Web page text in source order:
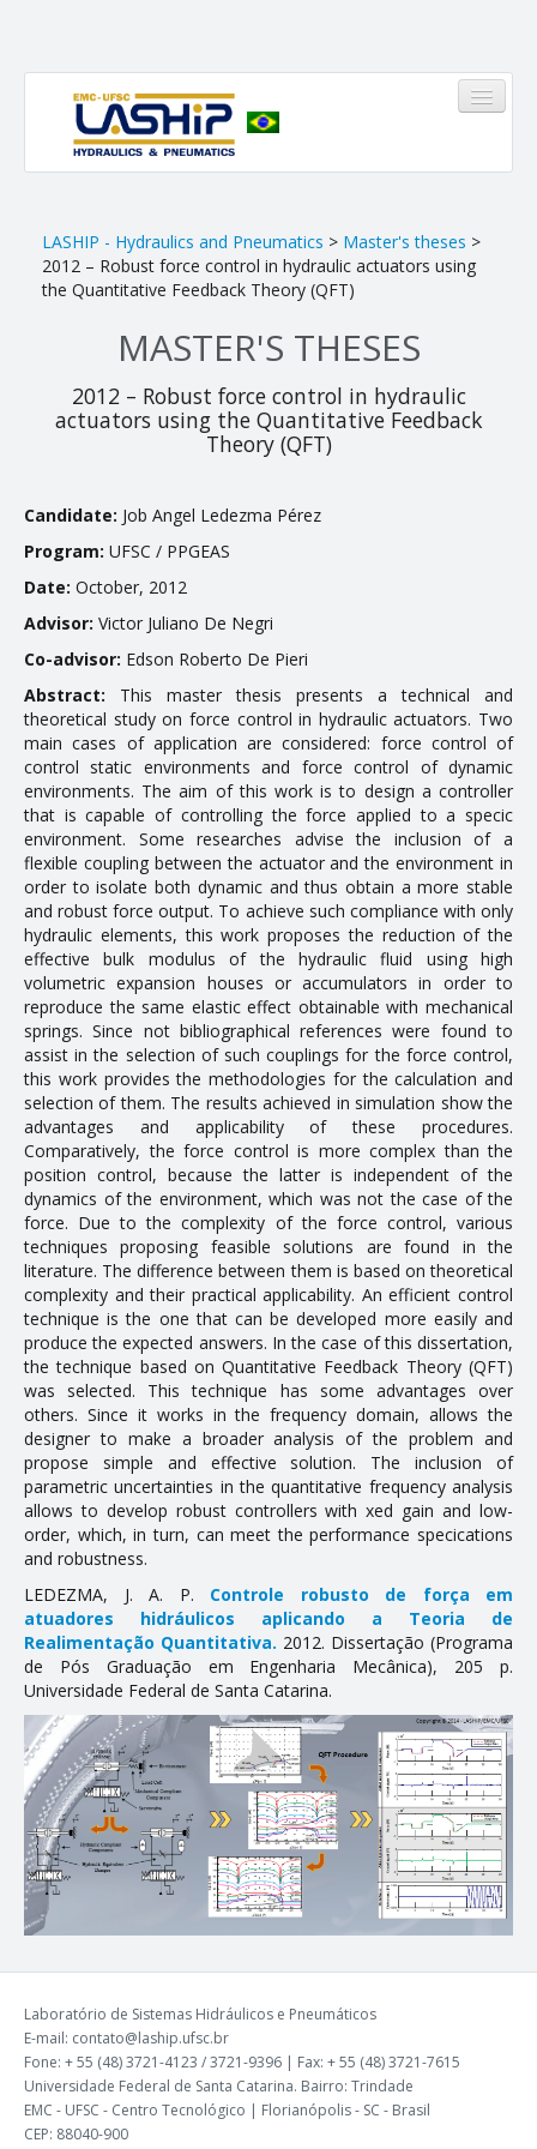
LASHIP
About us
Infrastructure
Members
Pinheirinho
EDUCATION
Courses
PUBLICATIONS
Handouts
Papers
Master's theses
Books and Patents
Technical Standards
Final Term Papers
Reports
Doctoral Theses
RESEARCH AND EXTENSION
Career Column
Communication in Events
Conferences
Ongoing Research Projects
Concluded Research Projects
Products, Courses, Technical Services
NEWS
LASHIP - Hydraulics and Pneumatics > Master's theses >
2012 – Robust force control in hydraulic actuators using
the Quantitative Feedback Theory (QFT)
MASTER'S THESES
2012 – Robust force control in hydraulic
actuators using the Quantitative Feedback
Theory (QFT)
Candidate: Job Angel Ledezma Pérez
Program: UFSC / PPGEAS
Date: October, 2012
Advisor: Victor Juliano De Negri
Co-advisor: Edson Roberto De Pieri
Abstract: This master thesis presents a technical and
theoretical study on force control in hydraulic actuators. Two
main cases of application are considered: force control of
control static environments and force control of dynamic
environments. The aim of this work is to design a controller
that is capable of controlling the force applied to a specific
environment. Some researches advise the inclusion of a
flexible coupling between the actuator and the environment in
order to isolate both dynamic and thus obtain a more stable
and robust force output. To achieve such compliance with only
hydraulic elements, this work proposes the reduction of the
effective bulk modulus of the hydraulic fluid using high
volumetric expansion houses or accumulators in order to
reproduce the same elastic effect obtainable with mechanical
springs. Since not bibliographical references were found to
assist in the selection of such couplings for the force control,
this work provides the methodologies for the calculation and
selection of them. The results achieved in simulation show the
advantages and applicability of these procedures.
Comparatively, the force control is more complex than the
position control, because the latter is independent of the
dynamics of the environment, which was not the case of the
force. Due to the complexity of the force control, various
techniques proposing feasible solutions are found in the
literature. The difference between them is based on theoretical
complexity and their practical applicability. An efficient control
technique is the one that can be developed more easily and
produce the expected answers. In the case of this dissertation,
the technique based on Quantitative Feedback Theory (QFT)
was selected. This technique has some advantages over
others. Since it works in the frequency domain, allows the
designer to make a broader analysis of the problem and
propose simple and effective solution. The inclusion of
parametric uncertainties in the quantitative frequency analysis
allows to develop robust controllers with fixed gain and low-
order, which, in turn, can meet the performance specifications
and robustness.
LEDEZMA, J. A. P. Controle robusto de força em
atuadores hidráulicos aplicando a Teoria de
Realimentação Quantitativa. 2012. Dissertação (Programa
de Pós Graduação em Engenharia Mecânica), 205 p.
Universidade Federal de Santa Catarina.
Laboratório de Sistemas Hidráulicos e Pneumáticos
E-mail: contato@laship.ufsc.br
Fone: + 55 (48) 3721-4123 / 3721-9396 | Fax: + 55 (48) 3721-7615
Universidade Federal de Santa Catarina. Bairro: Trindade
EMC - UFSC - Centro Tecnológico | Florianópolis - SC - Brasil
CEP: 88040-900